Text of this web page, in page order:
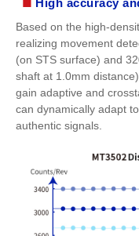
High accuracy
Based on the high-
realizing movement
(on STS surface) and
shaft at 1.0mm
gain adaptive and
can dynamically adapt
authentic signals.